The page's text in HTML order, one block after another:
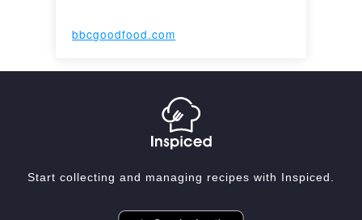
bbcgoodfood.com
Start collecting and managing recipes with Inspiced.